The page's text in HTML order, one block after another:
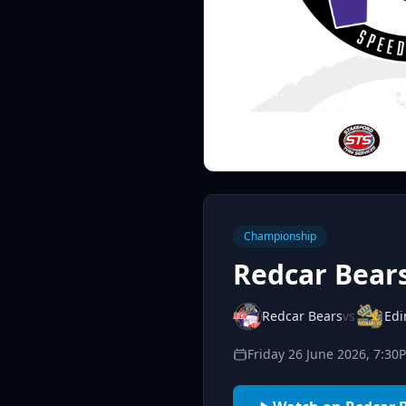
Championship
Redcar
Redcar Bearsvs
Friday 26 June 2026,